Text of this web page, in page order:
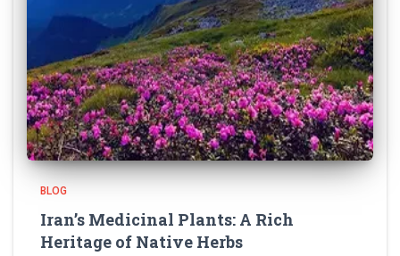
BLOG
Iran’s Medicinal Plants: A Rich
Heritage of Native Herbs